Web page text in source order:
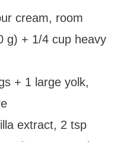
cream, room
g) + 1/4 cup heavy
+ 1 large yolk,
extract, 2 tsp